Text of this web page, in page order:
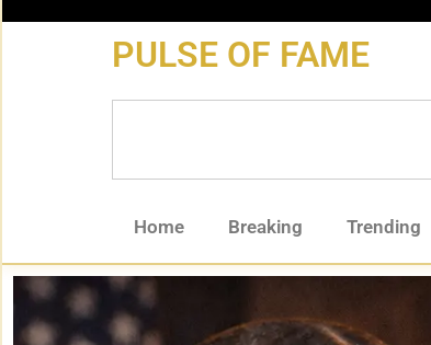
content
PULSE OF FAME
Home Breaking Trending